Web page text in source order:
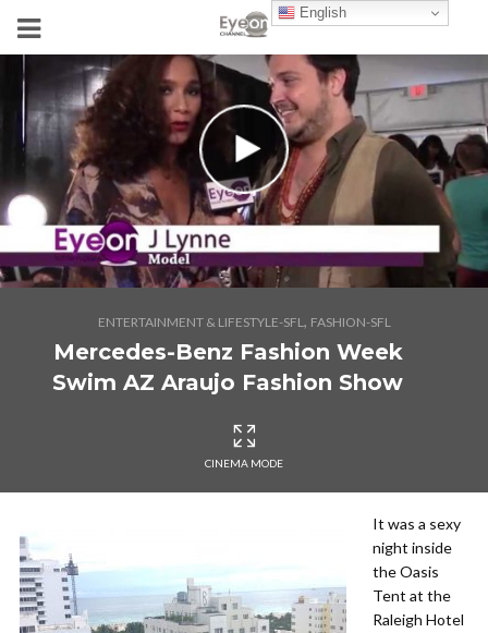
ENTERTAINMENT & LIFESTYLE-SFL, FASHION-SFL
Mercedes-Benz Fashion Week
Swim AZ Araujo Fashion Show
CINEMA MODE
It was a sexy
night inside
the Oasis
Tent at the
Raleigh Hotel
English